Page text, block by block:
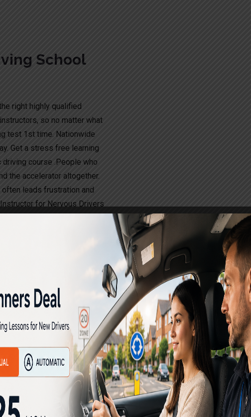
School
right highly qualified
so no matter what
test 1st time. Nationwide
Get a stress free learning
course .People who
the accelerator altogether.
leads frustration and
for Nervous Drivers
in learning driving
automatic driving instructors
driving and develop
gain success in learning
the driving tests and are
brings together all the